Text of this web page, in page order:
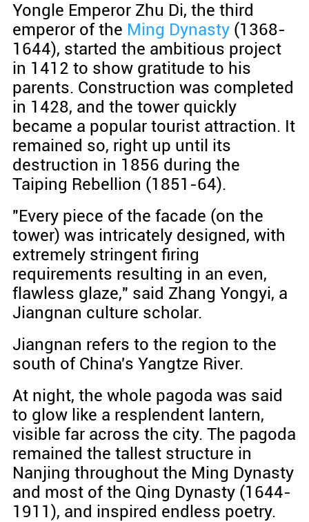
Yongle Emperor Zhu Di, the third
emperor of the Ming Dynasty(1368-
1644), started the ambitious project
in 1412 to show gratitude to his
parents. Construction was completed
in 1428, and the tower quickly
became a popular tourist attraction. It
remained so, right up until its
destruction in 1856 during the
Taiping Rebellion (1851-64).
"Every piece of the facade (on the
tower) was intricately designed, with
extremely stringent firing
requirements resulting in an even,
flawless glaze," said Zhang Yongyi, a
Jiangnan culture scholar.
Jiangnan refers to the region to the
south of China's Yangtze River.
At night, the whole pagoda was said
to glow like a resplendent lantern,
visible far across the city. The pagoda
remained the tallest structure in
Nanjing throughout the Ming Dynasty
and most of the Qing Dynasty (1644-
1911), and inspired endless poetry.